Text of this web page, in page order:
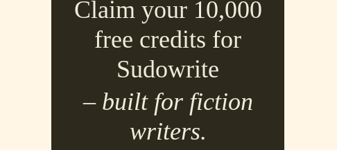
Claim your 10,000
free credits for
Sudowrite
– built for fiction
writers.